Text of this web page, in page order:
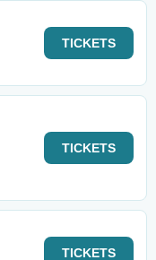
TICKETS
TICKETS
TICKETS